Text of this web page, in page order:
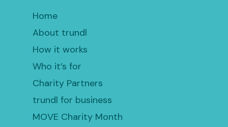
Home
About trundl
How it works
Who it’s for
Charity Partners
trundl for business
MOVE Charity Month